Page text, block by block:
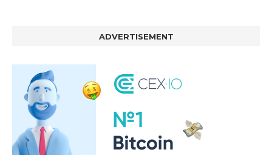
ADVERTISEMENT